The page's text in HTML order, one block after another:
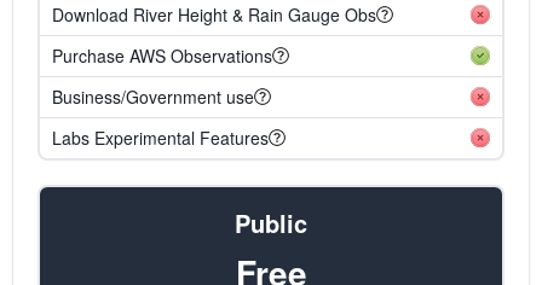
Download River Height & Rain Gauge Obs
Purchase AWS Observations
Business/Government use
Labs Experimental Features
Public
Free